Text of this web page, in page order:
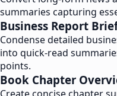
summaries capturing
Business Report
Condense detailed
into quick-read
points.
Book Chapter